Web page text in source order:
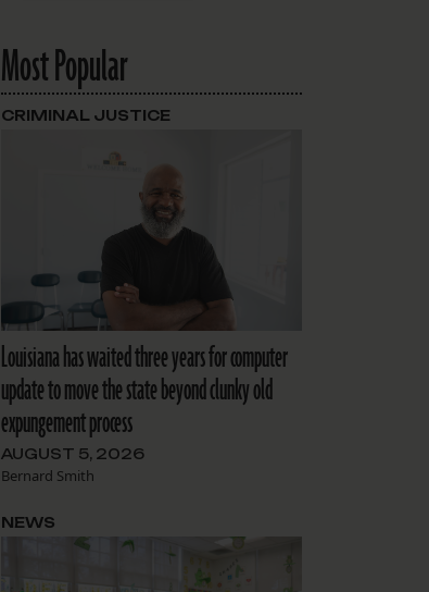
Most Popular
Louisiana has waited three years for computer
update to move the state beyond clunky old
expungement process
AUGUST 5, 2026
Bernard Smith
CRIMINAL JUSTICE
NEWS